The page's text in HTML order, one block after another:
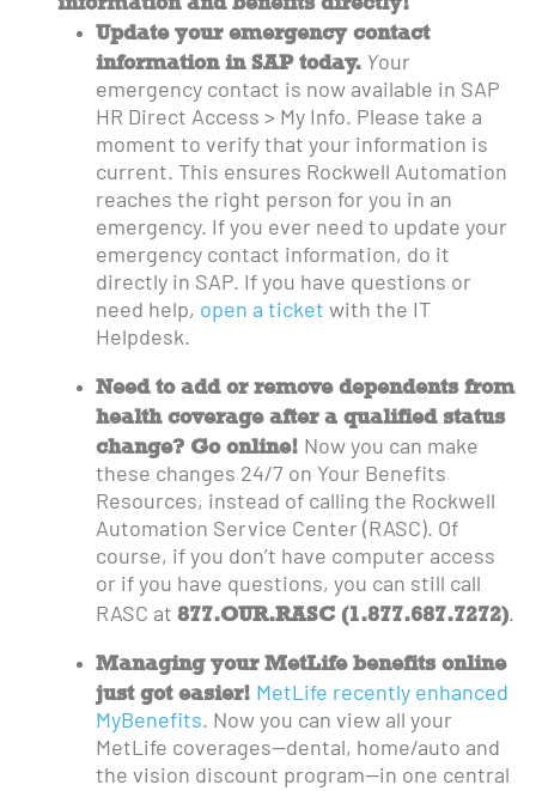
Update your emergency contact
information in SAP today. Your
emergency contact is now available in SAP
HR Direct Access > My Info. Please take a
moment to verify that your information is
current. This ensures Rockwell Automation
reaches the right person for you in an
emergency. If you ever need to update your
emergency contact information, do it
directly in SAP. If you have questions or
need help, open a ticket with the IT
Helpdesk.
Need to add or remove dependents from
health coverage after a qualified status
change? Go online! Now you can make
these changes 24/7 on Your Benefits
Resources, instead of calling the Rockwell
Automation Service Center (RASC). Of
course, if you don’t have computer access
or if you have questions, you can still call
RASC at 877.OUR.RASC (1.877.687.7272).
Managing your MetLife benefits online
just got easier! MetLife recently enhanced
MyBenefits. Now you can view all your
MetLife coverages—dental, home/auto and
the vision discount program—in one central